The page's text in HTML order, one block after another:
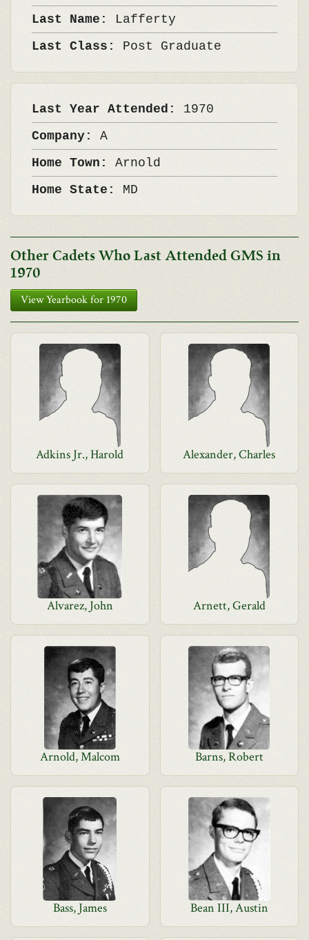
Last Name: Lafferty
Last Class: Post Graduate
Last Year Attended: 1970
Company: A
Home Town: Arnold
Home State: MD
Other Cadets Who Last Attended GMS in
1970
View Yearbook for 1970
Adkins Jr., Harold Alexander, Charles
Alvarez, John Arnett, Gerald
Arnold, Malcom Barns, Robert
Bass, James Bean III, Austin